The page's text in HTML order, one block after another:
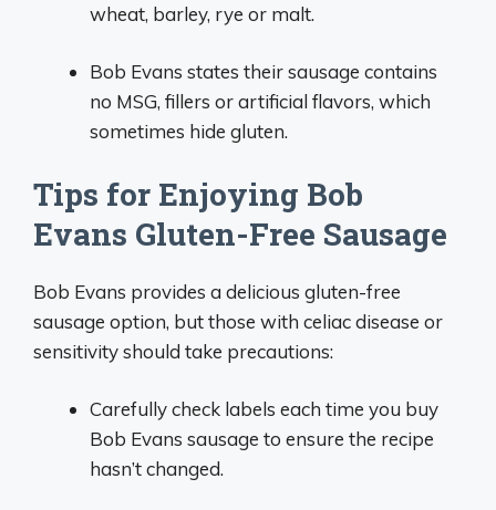
wheat, barley, rye or malt.
Bob Evans states their sausage contains
no MSG, fillers or artificial flavors, which
sometimes hide gluten.
Tips for Enjoying Bob
Evans Gluten-Free Sausage
Bob Evans provides a delicious gluten-free
sausage option, but those with celiac disease or
sensitivity should take precautions:
Carefully check labels each time you buy
Bob Evans sausage to ensure the recipe
hasn’t changed.